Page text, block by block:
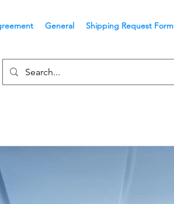
General Shipping Request Form